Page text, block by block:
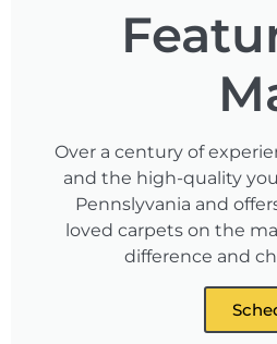
Over a century of
and the high-quality
Pennslyvania and
loved carpets on the
difference and